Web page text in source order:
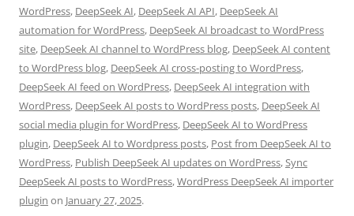
WordPress, DeepSeek AI, DeepSeek AI API, DeepSeek AI
automation for WordPress, DeepSeek AI broadcast to WordPress
site, DeepSeek AI channel to WordPress blog, DeepSeek AI content
to WordPress blog, DeepSeek AI cross-posting to WordPress,
DeepSeek AI feed on WordPress, DeepSeek AI integration with
WordPress, DeepSeek AI posts to WordPress posts, DeepSeek AI
social media plugin for WordPress, DeepSeek AI to WordPress
plugin, DeepSeek AI to Wordpress posts, Post from DeepSeek AI to
WordPress, Publish DeepSeek AI updates on WordPress,Sync
DeepSeek AI posts to WordPress,WordPress DeepSeek AI importer
plugin on January 27, 2025.